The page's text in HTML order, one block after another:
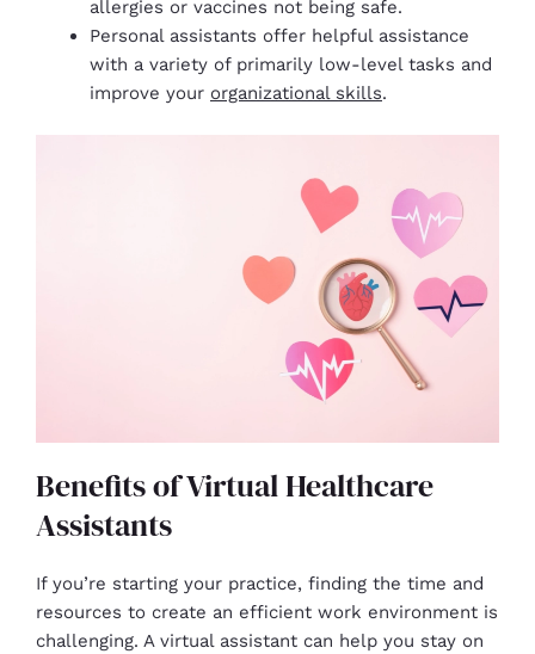
allergies or vaccines not being safe.
Personal assistants offer helpful assistance
with a variety of primarily low-level tasks and
improve your organizational skills.
Benefits of Virtual Healthcare
Assistants
If you’re starting your practice, finding the time and
resources to create an efficient work environment is
challenging. A virtual assistant can help you stay on